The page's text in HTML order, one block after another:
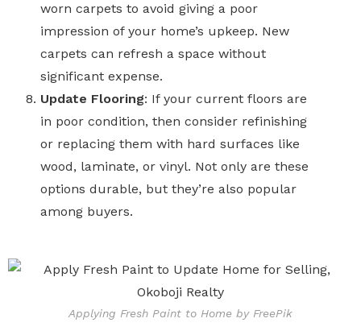
worn carpets to avoid giving a poor
impression of your home’s upkeep. New
carpets can refresh a space without
significant expense.
Update Flooring: If your current floors are
in poor condition, then consider refinishing
or replacing them with hard surfaces like
wood, laminate, or vinyl. Not only are these
options durable, but they’re also popular
among buyers.
Applying Fresh Paint to Home by FreePik